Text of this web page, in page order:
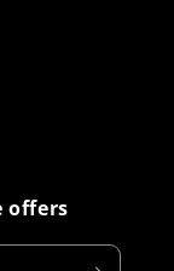
offers